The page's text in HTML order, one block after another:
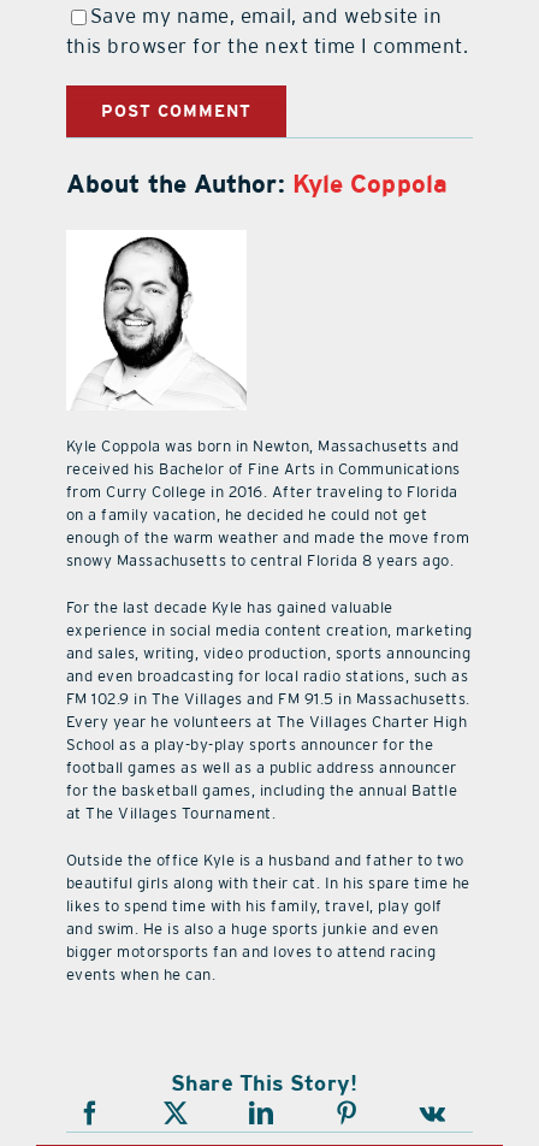
Save my name, email, and website in
this browser for the next time I comment.
About the Author: Kyle Coppola
Kyle Coppola was born in Newton, Massachusetts and
received his Bachelor of Fine Arts in Communications
from Curry College in 2016. After traveling to Florida
on a family vacation, he decided he could not get
enough of the warm weather and made the move from
snowy Massachusetts to central Florida 8 years ago.
For the last decade Kyle has gained valuable
experience in social media content creation, marketing
and sales, writing, video production, sports announcing
and even broadcasting for local radio stations, such as
FM 102.9 in The Villages and FM 91.5 in Massachusetts.
Every year he volunteers at The Villages Charter High
School as a play-by-play sports announcer for the
football games as well as a public address announcer
for the basketball games, including the annual Battle
at The Villages Tournament.
Outside the office Kyle is a husband and father to two
beautiful girls along with their cat. In his spare time he
likes to spend time with his family, travel, play golf
and swim. He is also a huge sports junkie and even
bigger motorsports fan and loves to attend racing
events when he can.
Share This Story!